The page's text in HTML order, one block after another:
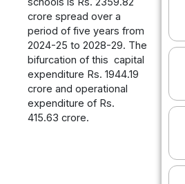
crore spread over a
period of five years from
2024-25 to 2028-29. The
bifurcation of this capital
expenditure Rs. 1944.19
crore and operational
expenditure of Rs.
415.63 crore.